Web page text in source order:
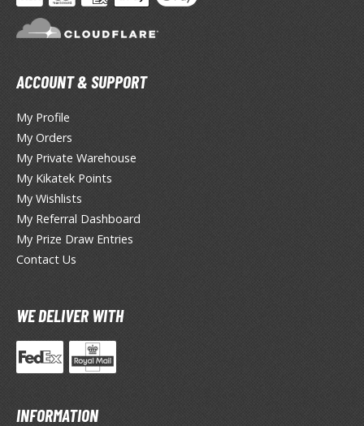
Seiya
King
Battleship Yamato
x Family
Robot
Sonico
Quintessential Quintuplets
Ghoul
Musume Pretty Derby
ACCOUNT & SUPPORT
My Profile
My Orders
My Private Warehouse
My Kikatek Points
My Wishlists
My Referral Dashboard
My Prize Draw Entries
Contact Us
WE DELIVER WITH
INFORMATION